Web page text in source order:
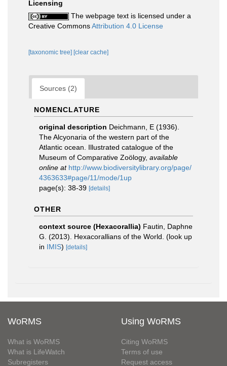
Licensing
The webpage text is licensed under a
Creative CommonsAttribution 4.0 License
[taxonomic tree] [clear cache]
Sources (2)
NOMENCLATURE
original description Deichmann, E (1936).
The Alcyonaria of the western part of the
Atlantic ocean. Illustrated catalogue of the
Museum of Comparative Zoӧlogy, available
online at http://www.biodiversitylibrary.org/page/
4363633#page/11/mode/1up
page(s): 38-39 [details]
OTHER
context source (Hexacorallia) Fautin, Daphne
G. (2013). Hexacorallians of the World. (look up
in IMIS) [details]
WoRMS
What is WoRMS
What is LifeWatch
Subregisters
Using WoRMS
Citing WoRMS
Terms of use
Request access